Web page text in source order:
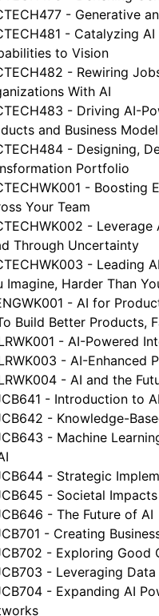
- Generative
- Catalyzing
to Vision
- Rewiring
With AI
- Driving AI-
and Business
- Designing,
Portfolio
- Boosting
Your Team
-
Through Uncertainty
- Leading
Imagine, Harder Than
- AI for
Build Better Products,
- AI-Powered
- AI-Enhanced
- AI and the
- Introduction to AI
- Knowledge-
- Machine
- Strategic
- Societal
- The Future of AI
- Creating
- Exploring Good
- Leveraging
- Expanding AI